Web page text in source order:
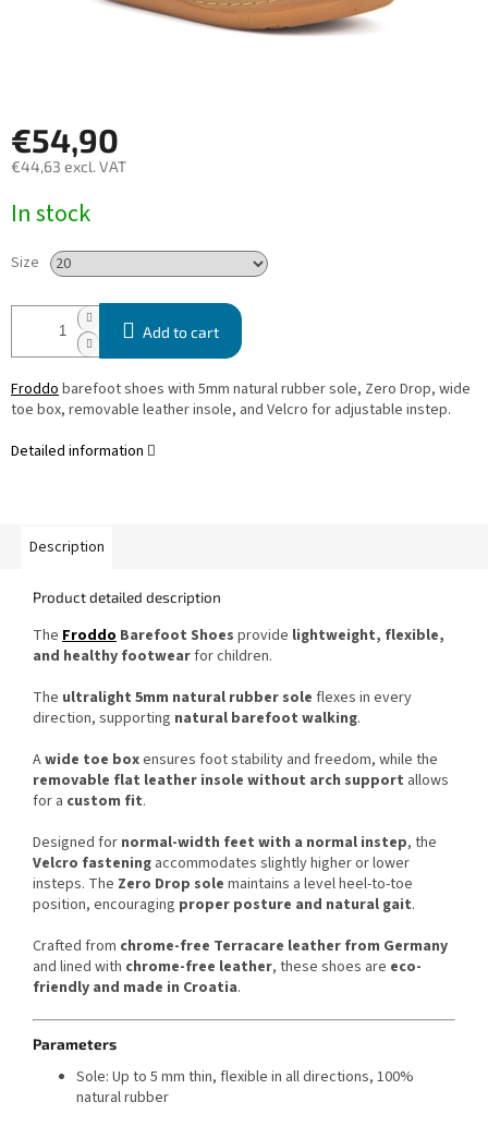
€54,90
€44,63 excl. VAT
price:
In stock
Size
Add to cart
Froddobarefoot shoes with 5mm natural rubber sole, Zero Drop, wide
toe box, removable leather insole, and Velcro for adjustable instep.
Detailed information
Description
Product detailed description
The Froddo Barefoot Shoes provide lightweight, flexible,
and healthy footwearfor children.
The ultralight 5mm natural rubber sole flexes in every
direction, supporting natural barefoot walking.
Awide toe boxensures foot stability and freedom, while the
removable flat leather insole without arch support allows
for a custom fit.
Designed for normal-width feet with a normal instep, the
Velcro fastening accommodates slightly higher or lower
insteps. The Zero Drop sole maintains a level heel-to-toe
position, encouraging proper posture and natural gait.
Crafted from chrome-free Terracare leather from Germany
and lined with chrome-free leather, these shoes are eco-
friendly and made in Croatia.
Parameters
Sole: Up to 5 mm thin, flexible in all directions, 100%
natural rubber